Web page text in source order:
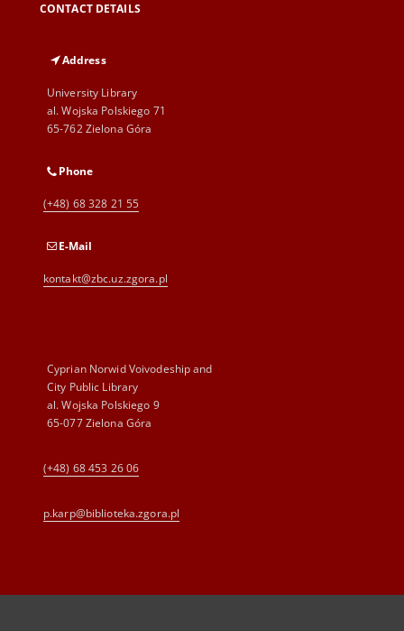
CONTACT DETAILS
Address
University Library
al. Wojska Polskiego 71
65-762 Zielona Góra
Phone
(+48) 68 328 21 55
E-Mail
kontakt@zbc.uz.zgora.pl
Cyprian Norwid Voivodeship and
City Public Library
al. Wojska Polskiego 9
65-077 Zielona Góra
(+48) 68 453 26 06
p.karp@biblioteka.zgora.pl